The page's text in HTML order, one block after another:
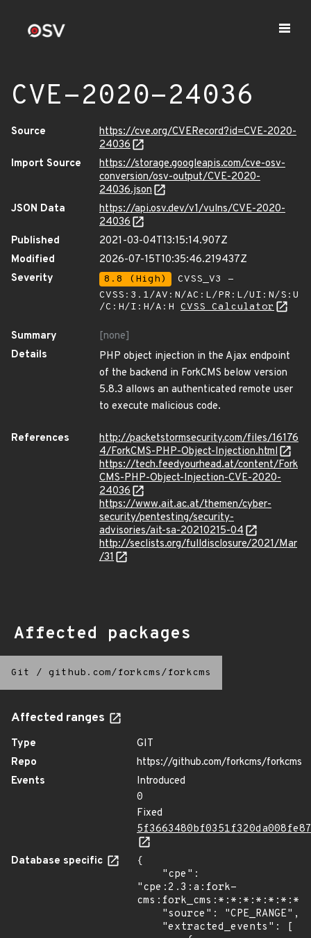
CVE-2020-24036
Source
https://cve.org/CVERecord?id=CVE-2020-
24036
Import Source
https://storage.googleapis.com/cve-osv-
conversion/osv-output/CVE-2020-
24036.json
JSON Data
https://api.osv.dev/v1/vulns/CVE-2020-
24036
Published
2021-03-04T13:15:14.907Z
Modified
2026-07-15T10:35:46.219437Z
Severity
8.8 (High)
CVSS_V3 -
CVSS:3.1/AV:N/AC:L/PR:L/UI:N/S:U
/C:H/I:H/A:H CVSS Calculator
Summary
[none]
Details
PHP object injection in the Ajax endpoint
of the backend in ForkCMS below version
5.8.3 allows an authenticated remote user
to execute malicious code.
References
http://packetstormsecurity.com/files/16176
4/ForkCMS-PHP-Object-Injection.html
https://tech.feedyourhead.at/content/Fork
CMS-PHP-Object-Injection-CVE-2020-
24036
https://www.ait.ac.at/themen/cyber-
security/pentesting/security-
advisories/ait-sa-20210215-04
http://seclists.org/fulldisclosure/2021/Mar
/31
Affected packages
Git / github.com/forkcms/forkcms
Affected ranges
Type
GIT
Repo
https://github.com/forkcms/forkcms
Events
Introduced
0
Fixed
Database specific
{
"cpe:2.3:a:fork-